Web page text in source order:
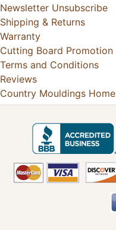
Newsletter Unsubscribe
Shipping & Returns
Warranty
Cutting Board Promotion
Terms and Conditions
Reviews
Country Mouldings Home